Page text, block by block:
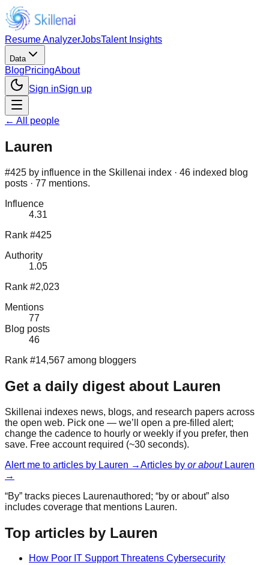
Resume AnalyzerJobsTalent Insights
Data
BlogPricingAbout
Sign inSign up
← All people
Lauren
#425 by influence in the Skillenai index · 46 indexed blog
posts · 77 mentions.
Influence
4.31
Rank #425
Authority
1.05
Rank #2,023
Mentions
77
Blog posts
46
Rank #14,567 among bloggers
Get a daily digest about Lauren
Skillenai indexes news, blogs, and research papers across
the open web. Pick one — we’ll open a pre-filled alert;
change the cadence to hourly or weekly if you prefer, then
save. Free account required (~30 seconds).
Alert me to articles by Lauren →Articles by or about Lauren
→
“By” tracks pieces Laurenauthored; “by or about” also
includes coverage that mentions Lauren.
Top articles by Lauren
How Poor IT Support Threatens Cybersecurity